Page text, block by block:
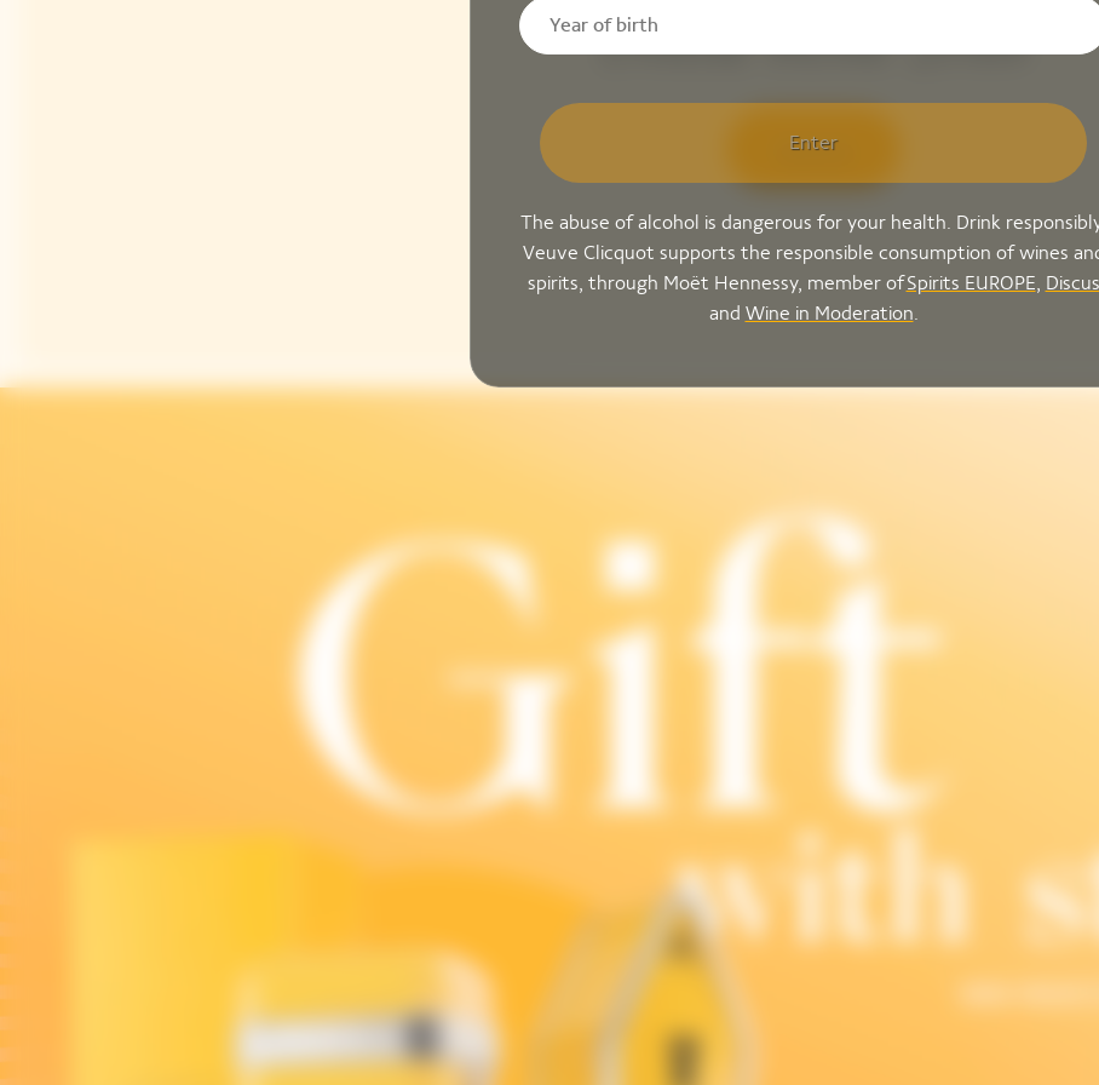
Enter
The abuse of alcohol is dangerous for your health. Drink
Veuve Clicquot supports the responsible consumption of wines
spirits, through Moët Hennessy, member ofSpirits EUROPE Discus
and Wine in Moderation
Dame Rosé 2018
Discover